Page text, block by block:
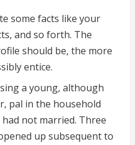
some facts like your
and so forth. The
should be, the more
entice.
a young, although
pal in the household
not married. Three
up subsequent to